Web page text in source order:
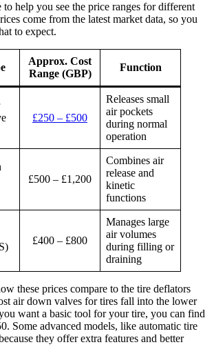
to help you see the price ranges for different
come from the latest market data, so you
to expect.
Approx. Cost
Range (GBP)
Function
£250 – £500
Releases small
air pockets
during normal
operation
£500 – £1,200
Combines air
release and
kinetic
functions
£400 – £800
Manages large
air volumes
during filling or
draining
these prices compare to the tire deflators
air down valves for tires fall into the lower
want a basic tool for your tire, you can find
Some advanced models, like automatic tire
they offer extra features and better